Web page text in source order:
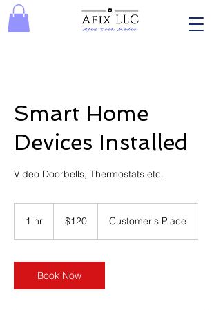
Smart Home
Devices Installed
Video Doorbells, Thermostats etc.
1 hr
dollars$120 Customer's Place
Book Now